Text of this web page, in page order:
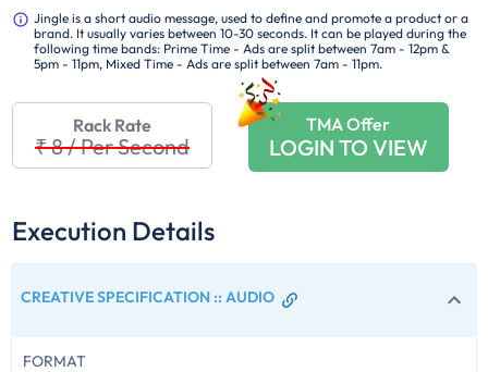
Jingle is a short audio message, used to define and promote a product or a
brand. It usually varies between 10-30 seconds. It can be played during the
following time bands: Prime Time - Ads are split between 7am - 12pm &
5pm - 11pm, Mixed Time - Ads are split between 7am - 11pm.
Rack Rate
₹ 8/Per Second
TMA Offer
LOGIN TO VIEW
Execution Details
CREATIVE SPECIFICATION ::AUDIO
FORMAT